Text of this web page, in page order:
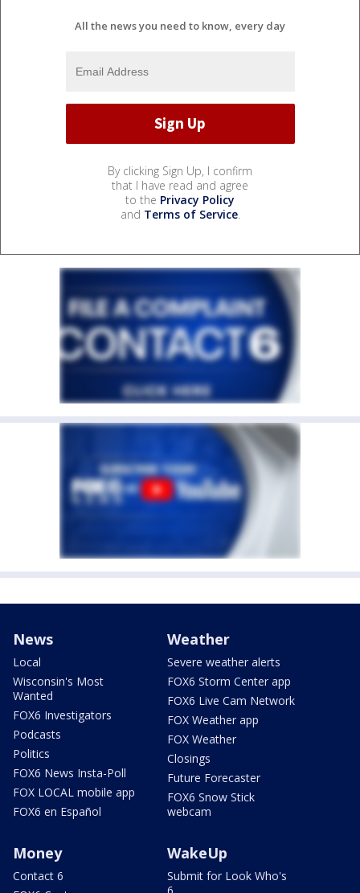
All the news you need to know, every day
By clicking Sign Up, I confirm
that I have read and agree
to the Privacy Policy
and Terms of Service.
News
Local
Wisconsin's Most
Wanted
FOX6 Investigators
Podcasts
Politics
FOX6 News Insta-Poll
FOX LOCAL mobile app
FOX6 en Español
Weather
Severe weather alerts
FOX6 Storm Center app
FOX6 Live Cam Network
FOX Weather app
FOX Weather
Closings
Future Forecaster
FOX6 Snow Stick
webcam
Money
Contact 6
WakeUp
Submit for Look Who's